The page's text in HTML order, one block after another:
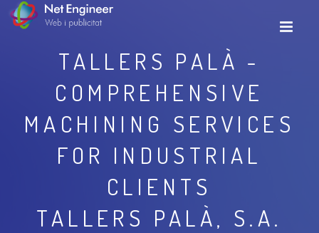
TALLERS PALÀ -
COMPREHENSIVE
MACHINING SERVICES
FOR INDUSTRIAL
CLIENTS
TALLERS PALÀ, S.A.